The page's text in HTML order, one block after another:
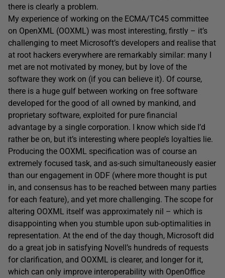
there is clearly a problem.
My experience of working on the ECMA/TC45 committee
on OpenXML (OOXML) was most interesting, firstly – it’s
challenging to meet Microsoft’s developers and realise that
at root hackers everywhere are remarkably similar: many I
met are not motivated by money, but by love of the
software they work on (if you can believe it). Of course,
there is a huge gulf between working on free software
developed for the good of all owned by mankind, and
proprietary software, exploited for pure financial
advantage by a single corporation. I know which side I’d
rather be on, but it’s interesting where people’s loyalties lie.
Producing the OOXML specification was of course an
extremely focused task, and as-such simultaneously easier
than our engagement in ODF (where more thought is put
in, and consensus has to be reached between many parties
for each feature), and yet more challenging. The scope for
altering OOXML itself was approximately nil – which is
disappointing when you stumble upon sub-optimalities in
representation. At the end of the day though, Microsoft did
do a great job in satisfying Novell’s hundreds of requests
for clarification, and OOXML is clearer, and longer for it,
which can only improve interoperability with OpenOffice